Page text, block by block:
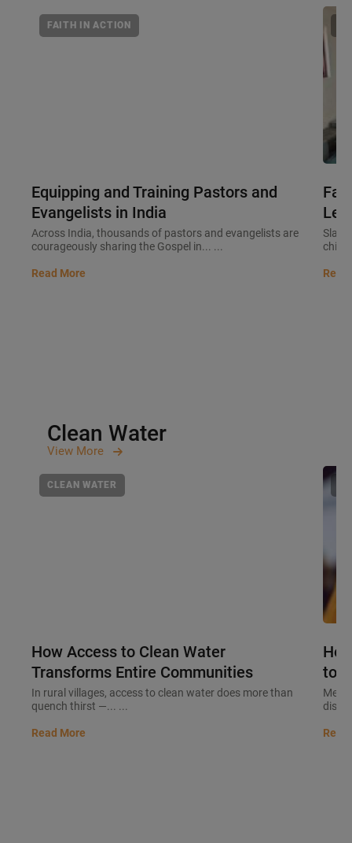
FAITH IN ACTION
Equipping and Training Pastors and
Evangelists in India
Across India, thousands of pastors and evangelists are
courageously sharing the Gospel in... ...
Read More Read
Clean Water
View More
CLEAN WATER
How Access to Clean Water
Transforms Entire Communities
In rural villages, access to clean water does more than
quench thirst —... ...
Read More
to
Read